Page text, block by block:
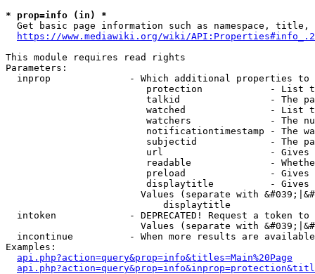
* prop=info (in) *
Get basic page information such as namespace, title,
https://www.mediawiki.org/wiki/
This module requires read rights
Parameters:
inprop              - Which additional properties to
protection            - List
talkid                - The
watched               - List
watchers              - The
notificationtimestamp - The
subjectid             - The
url                   -
readable              -
preload               -
displaytitle          -
Values (separate with
                            displaytitle
intoken             - DEPRECATED! Request a token
Values (separate with
incontinue          - When more results are
Examples:
api.php?action=query&prop=info&titles=Main%20Page